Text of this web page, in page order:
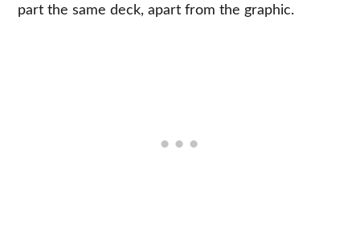
part the same deck, apart from the graphic.